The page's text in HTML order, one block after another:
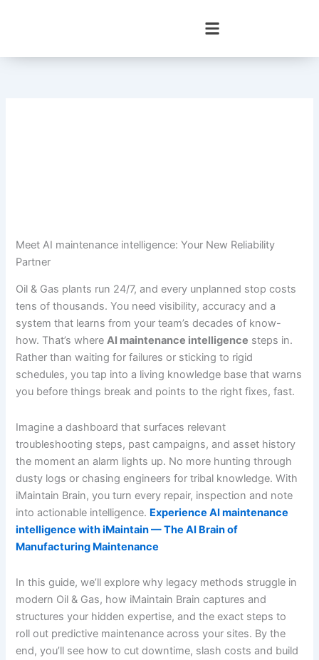
Meet AI maintenance intelligence: Your New Reliability
Partner
Oil & Gas plants run 24/7, and every unplanned stop costs
tens of thousands. You need visibility, accuracy and a
system that learns from your team’s decades of know-
how. That’s whereAI maintenance intelligence steps in.
Rather than waiting for failures or sticking to rigid
schedules, you tap into a living knowledge base that warns
you before things break and points to the right fixes, fast.
Imagine a dashboard that surfaces relevant
troubleshooting steps, past campaigns, and asset history
the moment an alarm lights up. No more hunting through
dusty logs or chasing engineers for tribal knowledge. With
iMaintain Brain, you turn every repair, inspection and note
into actionable intelligence. Experience AI maintenance
intelligence with iMaintain — The AI Brain of
Manufacturing Maintenance
In this guide, we’ll explore why legacy methods struggle in
modern Oil & Gas, how iMaintain Brain captures and
structures your hidden expertise, and the exact steps to
roll out predictive maintenance across your sites. By the
end, you’ll see how to cut downtime, slash costs and build